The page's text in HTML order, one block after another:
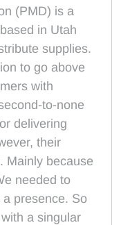
(PMD) is a
in Utah
supplies.
to go above
with
to-none
delivering
their
Mainly because
needed to
presence. So
a singular